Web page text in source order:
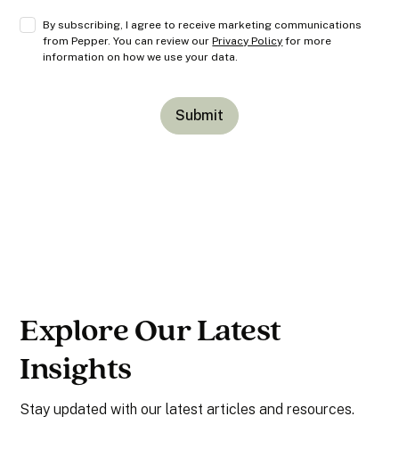
By subscribing, I agree to receive marketing communications
from Pepper. You can review ourPrivacy Policy for more
information on how we use your data.
Explore Our Latest
Insights
Stay updated with our latest articles and resources.